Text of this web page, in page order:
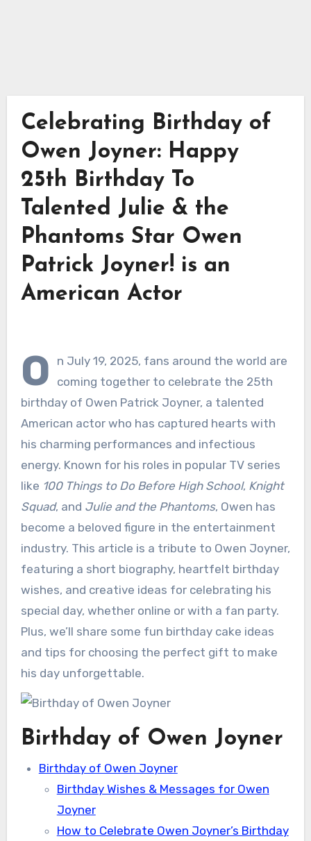
Celebrating Birthday of
Owen Joyner: Happy
25th Birthday To
Talented Julie & the
Phantoms Star Owen
Patrick Joyner! is an
American Actor
O
n July 19, 2025, fans around the world are
coming together to celebrate the 25th
birthday of Owen Patrick Joyner, a talented
American actor who has captured hearts with
his charming performances and infectious
energy. Known for his roles in popular TV series
like 100 Things to Do Before High School, Knight
Squad, and Julie and the Phantoms, Owen has
become a beloved figure in the entertainment
industry. This article is a tribute to Owen Joyner,
featuring a short biography, heartfelt birthday
wishes, and creative ideas for celebrating his
special day, whether online or with a fan party.
Plus, we’ll share some fun birthday cake ideas
and tips for choosing the perfect gift to make
his day unforgettable.
Birthday of Owen Joyner
Birthday of Owen Joyner
Birthday Wishes & Messages for Owen
Joyner
How to Celebrate Owen Joyner’s Birthday